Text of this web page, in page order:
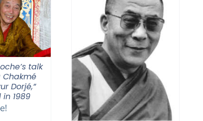
talk
Chakmé
Dorjé,”
1989